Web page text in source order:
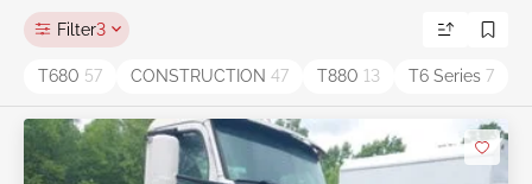
Filter3
T680 57 CONSTRUCTION 47 T880 13 T6 Series 7